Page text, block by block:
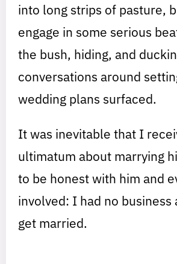
into long strips of pasture,
engage in some serious
the bush, hiding, and
conversations around
wedding plans surfaced.
It was inevitable that I
ultimatum about marrying
to be honest with him and
involved: I had no business
get married.